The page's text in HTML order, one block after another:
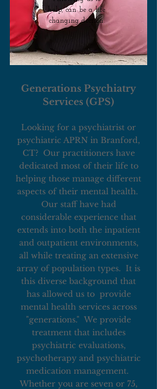
help, can be a life
changing decison.
Generations Psychiatry
Services (GPS)
Looking for a psychiatrist or
psychiatric APRN in Branford,
CT? Our practitioners have
dedicated most of their life to
helping those manage different
aspects of their mental health.
Our staff have had
considerable experience that
extends into both the inpatient
and outpatient environments,
all while treating an extensive
array of population types. It is
this diverse background that
has allowed us to provide
mental health services across
"generations." We provide
treatment that includes
psychiatric evaluations,
psychotherapy and psychiatric
medication management.
Whether you are seven or 75,